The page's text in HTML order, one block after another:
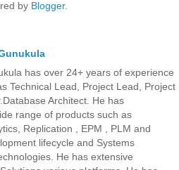
by Blogger.
has over 24+ years of experience
Technical Lead, Project Lead, Project
Architect. He has
range of products such as
Replication , EPM , PLM and
lifecycle and Systems
He has extensive